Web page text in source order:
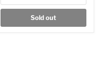
BTU
Sold out